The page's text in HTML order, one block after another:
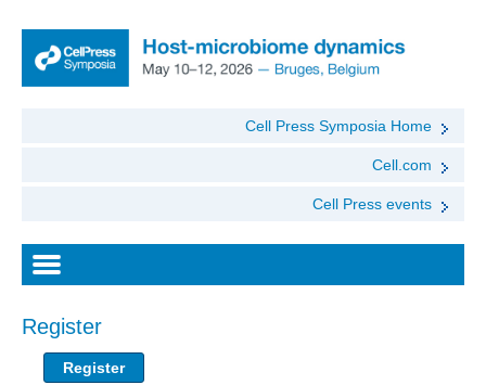
Cell Press Symposia Home
Cell.com
Cell Press events
Register
Register